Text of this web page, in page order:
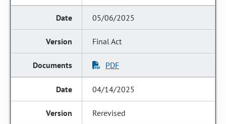
05/06/2025
Final Act
PDF
04/14/2025
Rerevised